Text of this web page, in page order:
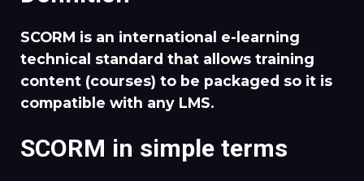
SCORM is an international e-learning
technical standard that allows training
content (courses) to be packaged so it is
compatible with any LMS.
SCORM in simple terms